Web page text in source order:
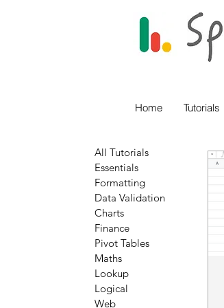
All Tutorials
Essentials
Formatting
Data Validation
Charts
Finance
Pivot Tables
Maths
Lookup
Logical
Web
Home Tutorials